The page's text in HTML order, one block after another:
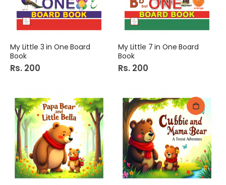
My Little 3 in One Board
Book
Rs. 200
My Little 7 in One Board
Book
Rs. 200